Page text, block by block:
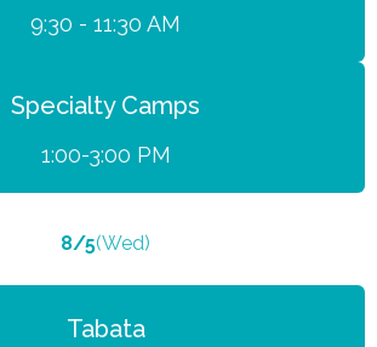
9:30 - 11:30 AM
Specialty Camps
1:00-3:00 PM
8/5(Wed)
Tabata